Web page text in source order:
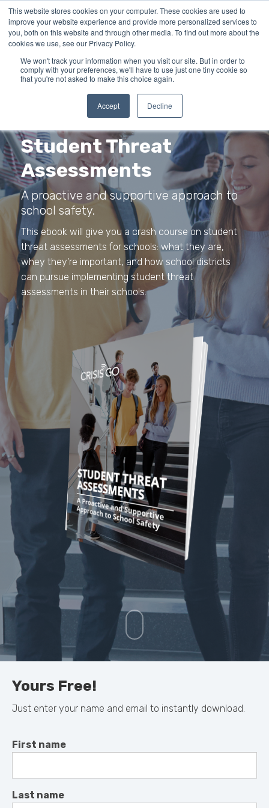
This website stores cookies on your computer. These cookies are used to
improve your website experience and provide more personalized services to
you, both on this website and through other media. To find out more about the
cookies we use, see our Privacy Policy.
We won't track your information when you visit our site. But in order to
comply with your preferences, we'll have to use just one tiny cookie so
that you're not asked to make this choice again.
Accept Decline
Student Threat
Assessments
A proactive and supportive approach to
school safety.
This ebook will give you a crash course on student
threat assessments for schools: what they are,
whey they're important, and how school districts
can pursue implementing student threat
assessments in their schools.
Yours Free!
Just enter your name and email to instantly download.
First name
Last name